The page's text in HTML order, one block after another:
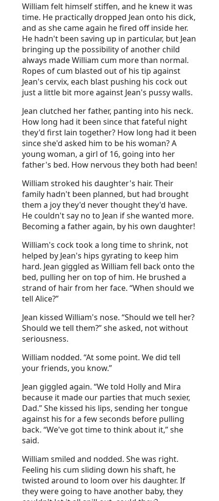
William felt himself stiffen, and he knew it was
time. He practically dropped Jean onto his dick,
and as she came again he fired off inside her.
He hadn't been saving up in particular, but Jean
bringing up the possibility of another child
always made William cum more than normal.
Ropes of cum blasted out of his tip against
Jean's cervix, each blast pushing his cock out
just a little bit more against Jean's pussy walls.
Jean clutched her father, panting into his neck.
How long had it been since that fateful night
they'd first lain together? How long had it been
since she'd asked him to be his woman? A
young woman, a girl of 16, going into her
father's bed. How nervous they both had been!
William stroked his daughter's hair. Their
family hadn't been planned, but had brought
them a joy they'd never thought they'd have.
He couldn't say no to Jean if she wanted more.
Becoming a father again, by his own daughter!
William's cock took a long time to shrink, not
helped by Jean's hips gyrating to keep him
hard. Jean giggled as William fell back onto the
bed, pulling her on top of him. He brushed a
strand of hair from her face. “When should we
tell Alice?”
Jean kissed William's nose. “Should we tell her?
Should we tell them?” she asked, not without
seriousness.
William nodded. “At some point. We did tell
your friends, you know.”
Jean giggled again. “We told Holly and Mira
because it made our parties that much sexier,
Dad.” She kissed his lips, sending her tongue
against his for a few seconds before pulling
back. “We've got time to think about it,” she
said.
William smiled and nodded. She was right.
Feeling his cum sliding down his shaft, he
twisted around to loom over his daughter. If
they were going to have another baby, they